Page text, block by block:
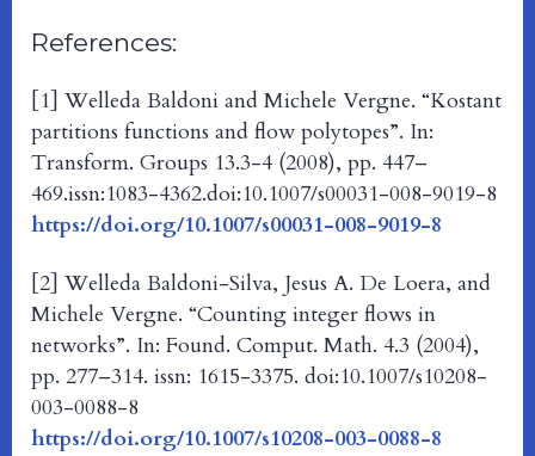
References:
[1] Welleda Baldoni and Michele Vergne. “Kostant
partitions functions and flow polytopes”. In:
Transform. Groups 13.3-4 (2008), pp. 447–
469.issn:1083-4362.doi:10.1007/s00031-008-9019-8
https://doi.org/10.1007/s00031-008-9019-8
[2] Welleda Baldoni-Silva, Jesus A. De Loera, and
Michele Vergne. “Counting integer flows in
networks”. In: Found. Comput. Math. 4.3 (2004),
pp. 277–314. issn: 1615-3375. doi:10.1007/s10208-
003-0088-8
https://doi.org/10.1007/s10208-003-0088-8